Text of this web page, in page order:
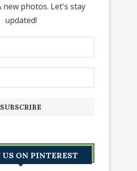
new photos. Let's stay
updated!
ON PINTEREST